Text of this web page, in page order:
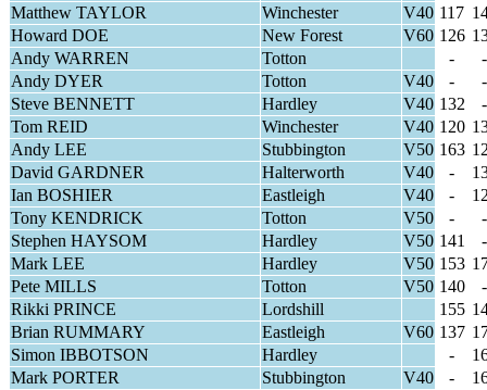
Matthew TAYLOR Winchester V40 117
Howard DOE
New Forest V60 126
Andy WARREN
Totton -
-
Andy DYER
Totton V40 -
-
Steve BENNETT
Hardley V40 132
-
Tom REID
Winchester V40 120
Andy LEE
Stubbington V50 163
David GARDNER
Halterworth V40 -
Ian BOSHIER
Eastleigh V40 -
Tony KENDRICK
Totton V50 -
-
Stephen HAYSOM
Hardley V50 141
-
Mark LEE
Hardley V50 153
Pete MILLS
Totton V50 140
-
Rikki PRINCE
Lordshill 155
Brian RUMMARY
Eastleigh V60 137
Simon IBBOTSON
Hardley -
Mark PORTER
Stubbington V40 -